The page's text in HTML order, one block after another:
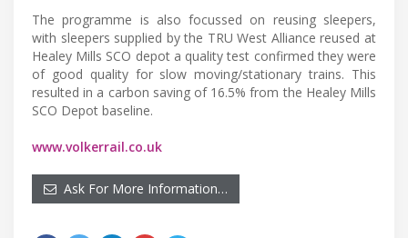
The programme is also focussed on reusing sleepers,
with sleepers supplied by the TRU West Alliance reused at
Healey Mills SCO depot a quality test confirmed they were
of good quality for slow moving/stationary trains. This
resulted in a carbon saving of 16.5% from the Healey Mills
SCO Depot baseline.
www.volkerrail.co.uk
Ask For More Information…